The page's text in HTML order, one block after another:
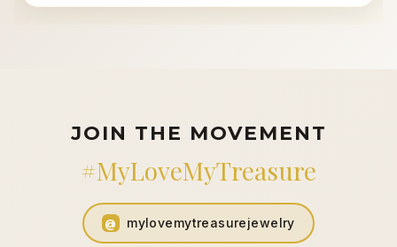
JOIN THE MOVEMENT
#MyLoveMyTreasure
@ mylovemytreasurejewelry